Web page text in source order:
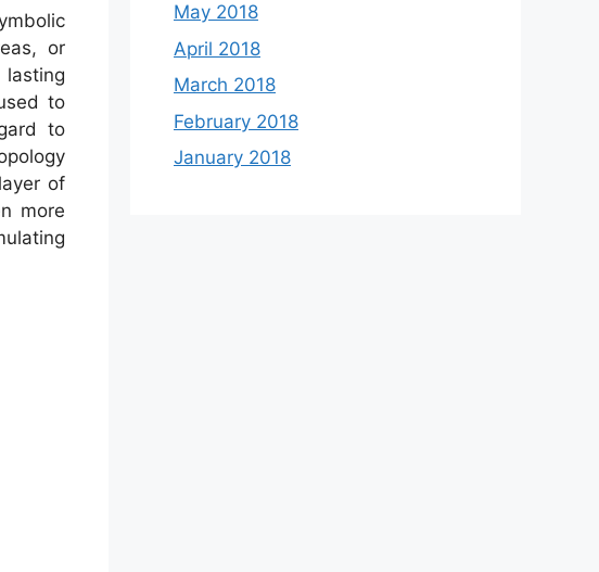
or
to
to
of
more
May 2018
April 2018
March 2018
February 2018
January 2018